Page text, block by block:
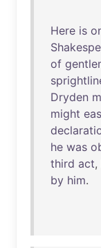
Here is
of
Dryden
might
he was
third act,
by him.